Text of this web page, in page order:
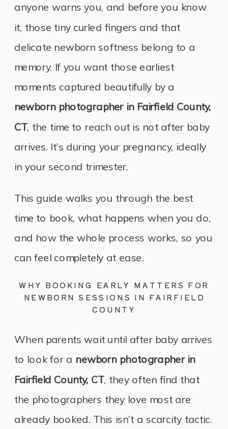
anyone warns you, and before you know
it, those tiny curled fingers and that
delicate newborn softness belong to a
memory. If you want those earliest
moments captured beautifully by a
newborn photographer in Fairfield County,
CT, the time to reach out is not after baby
arrives. It’s during your pregnancy, ideally
in your second trimester.
This guide walks you through the best
time to book, what happens when you do,
and how the whole process works, so you
can feel completely at ease.
WHY BOOKING EARLY MATTERS FOR
NEWBORN SESSIONS IN FAIRFIELD
COUNTY
When parents wait until after baby arrives
to look for a newborn photographer in
Fairfield County, CT, they often find that
the photographers they love most are
already booked. This isn’t a scarcity tactic.